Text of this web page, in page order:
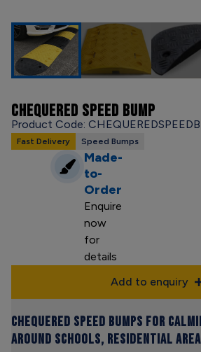
CHEQUERED SPEED BUMP
Product Code:
Fast Delivery Speed Bumps
Made-
to-
Order
Enquire
now
for
details
Add to enquiry
Chequered speed bumps for
around schools, residential